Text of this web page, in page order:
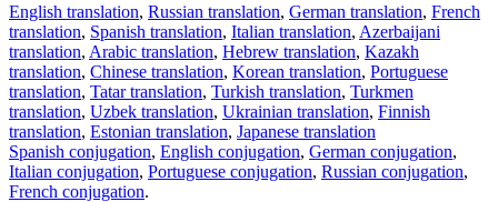
English translation, Russian translation, German translation, French
translation, Spanish translation, Italian translation, Azerbaijani
translation, Arabic translation, Hebrew translation, Kazakh
translation, Chinese translation, Korean translation, Portuguese
translation, Tatar translation, Turkish translation, Turkmen
translation, Uzbek translation, Ukrainian translation, Finnish
translation, Estonian translation, Japanese translation
Spanish conjugation, English conjugation, German conjugation,
Italian conjugation, Portuguese conjugation, Russian conjugation,
French conjugation.